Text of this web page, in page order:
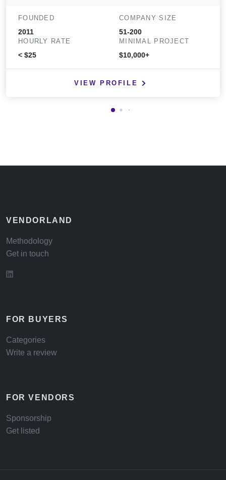
FOUNDED
2011
COMPANY SIZE
51-200
HOURLY RATE
< $25
MINIMAL PROJECT
$10,000+
VIEW PROFILE
VENDORLAND
Methodology
Get in touch
FOR BUYERS
Categories
Write a review
FOR VENDORS
Sponsorship
Get listed